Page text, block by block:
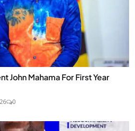
John Mahama For First Year
0